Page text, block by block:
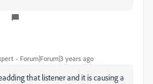
Forum|Forum|3 years ago
that listener and it is causing a